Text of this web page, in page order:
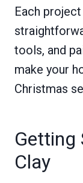
Each
tools, and
make your
Christmas
Getting
Clay